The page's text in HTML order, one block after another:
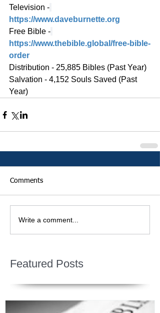
Television -
https://www.daveburnette.org
Free Bible -
https://www.thebible.global/free-bible-
order
Distribution - 25,885 Bibles (Past Year)
Salvation - 4,152 Souls Saved (Past
Year)
Comments
Write a comment...
Featured Posts